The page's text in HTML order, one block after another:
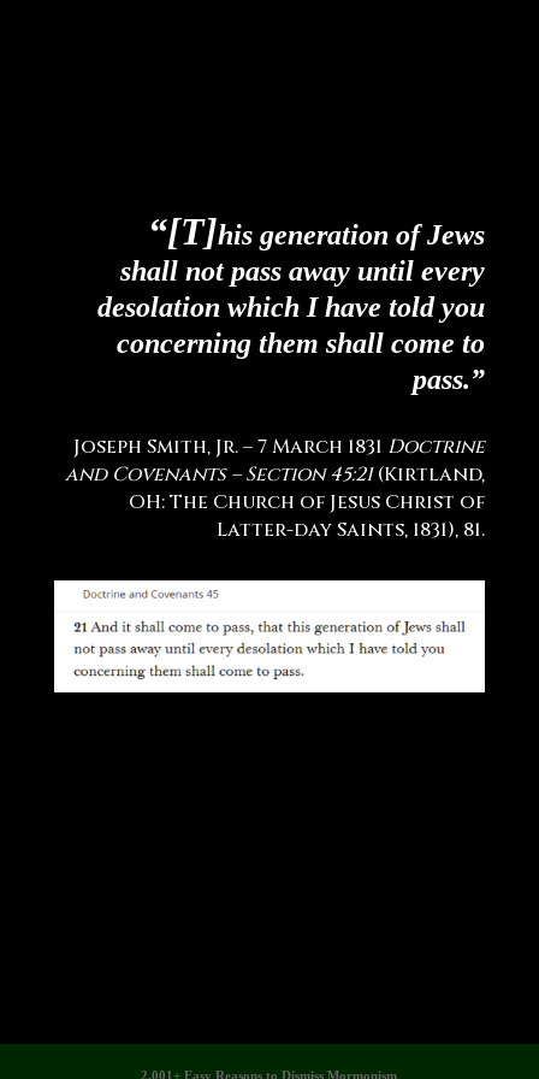
“[T]his generation of Jews
shall not pass away until every
desolation which I have told you
concerning them shall come to
pass.”
Joseph Smith, Jr. – 7 March 1831 Doctrine
and Covenants – Section 45:21(Kirtland,
OH: The Church of Jesus Christ of
Latter-day Saints, 1831), 81.
2,001+ Easy Reasons to Dismiss Mormonism